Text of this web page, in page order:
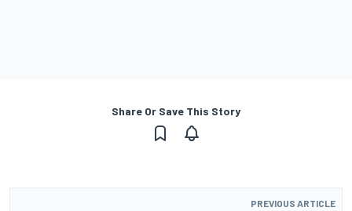
Share Or Save This Story
PREVIOUS ARTICLE